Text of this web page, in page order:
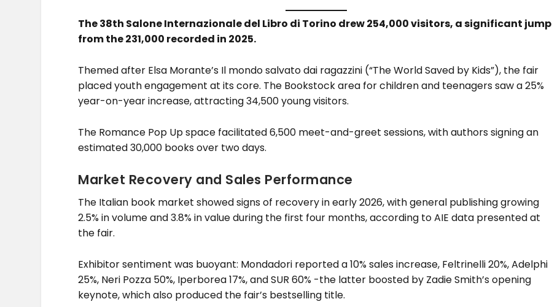
The 38th Salone Internazionale del Libro di Torino drew 254,000 visitors, a significant jump
from the 231,000 recorded in 2025.
Themed after Elsa Morante’s Il mondo salvato dai ragazzini (“The World Saved by Kids”), the fair
placed youth engagement at its core. The Bookstock area for children and teenagers saw a 25%
year-on-year increase, attracting 34,500 young visitors.
The Romance Pop Up space facilitated 6,500 meet-and-greet sessions, with authors signing an
estimated 30,000 books over two days.
Market Recovery and Sales Performance
The Italian book market showed signs of recovery in early 2026, with general publishing growing
2.5% in volume and 3.8% in value during the first four months, according to AIE data presented at
the fair.
Exhibitor sentiment was buoyant: Mondadori reported a 10% sales increase, Feltrinelli 20%, Adelphi
25%, Neri Pozza 50%, Iperborea 17%, and SUR 60% -the latter boosted by Zadie Smith’s opening
keynote, which also produced the fair’s bestselling title.